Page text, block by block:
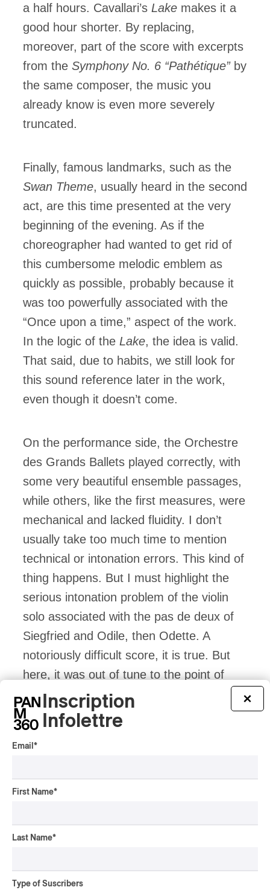
a half hours. Cavallari’s Lake makes it a
good hour shorter. By replacing,
moreover, part of the score with excerpts
from the Symphony No. 6 “Pathétique”by
the same composer, the music you
already know is even more severely
truncated.
Finally, famous landmarks, such as the
Swan Theme, usually heard in the second
act, are this time presented at the very
beginning of the evening. As if the
choreographer had wanted to get rid of
this cumbersome melodic emblem as
quickly as possible, probably because it
was too powerfully associated with the
“Once upon a time,” aspect of the work.
In the logic of the Lake, the idea is valid.
That said, due to habits, we still look for
this sound reference later in the work,
even though it doesn’t come.
On the performance side, the Orchestre
des Grands Ballets played correctly, with
some very beautiful ensemble passages,
while others, like the first measures, were
mechanical and lacked fluidity. I don’t
usually take too much time to mention
technical or intonation errors. This kind of
thing happens. But I must highlight the
serious intonation problem of the violin
solo associated with the pas de deux of
Siegfried and Odile, then Odette. A
notoriously difficult score, it is true. But
here, it was out of tune to the point of
making teeth grind. And not just once. In
a sustained and repeated manner. It’s a
shame. If I had been with visitors, I would
have been embarrassed.
Odette’s Revolt
frenzy of success becomes Odette’s daily
belong to her. The next scene, the first
×
Inscription
Infolettre
Email *
First Name*
Last Name*
Type of Suscribers